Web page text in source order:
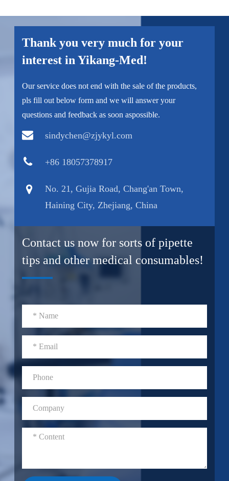
Thank you very much for your
interest in Yikang-Med!
Our service does not end with the sale of the products,
pls fill out below form and we will answer your
questions and feedback as soon aspossible.
sindychen@zjykyl.com
+86 18057378917
No. 21, Gujia Road, Chang'an Town,
Haining City, Zhejiang, China
Contact us now for sorts of pipette
tips and other medical consumables!